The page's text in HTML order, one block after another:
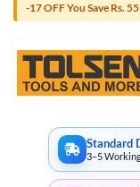
-17 OFF You Save Rs.
Standard
3–5